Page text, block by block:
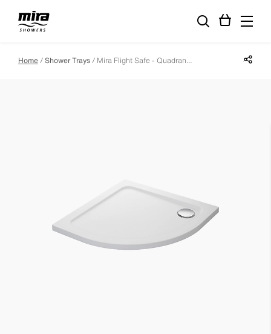
Home Shower Trays Mira Flight Safe - Quadrant - 1000 X 800 - Left Hand - 0 Upstands Share